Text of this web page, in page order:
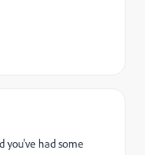
you've had some